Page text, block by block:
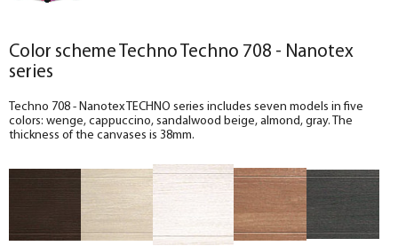
Color scheme Techno Techno 708 - Nanotex
series
Techno 708 - Nanotex TECHNO series includes seven models in five
colors: wenge, cappuccino, sandalwood beige, almond, gray. The
thickness of the canvases is 38mm.